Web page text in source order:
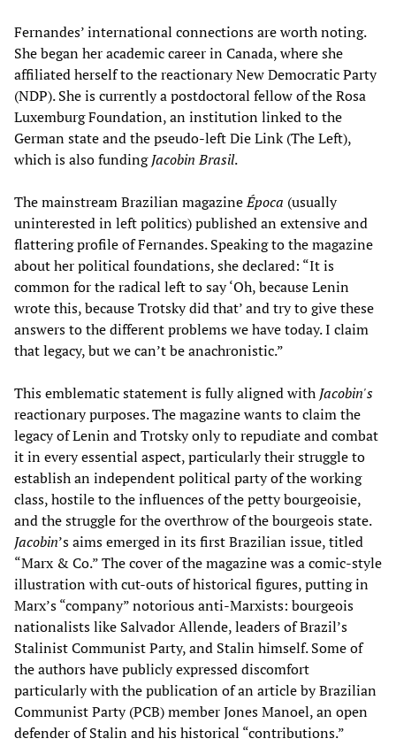
Fernandes’ international connections are worth noting.
She began her academic career in Canada, where she
affiliated herself to the reactionary New Democratic Party
(NDP). She is currently a postdoctoral fellow of the Rosa
Luxemburg Foundation, an institution linked to the
German state and the pseudo-left Die Link (The Left),
which is also fundingJacobin Brasil.
The mainstream Brazilian magazineÉpoca (usually
uninterested in left politics) published an extensive and
flattering profile of Fernandes. Speaking to the magazine
about her political foundations, she declared: “It is
common for the radical left to say ‘Oh, because Lenin
wrote this, because Trotsky did that’ and try to give these
answers to the different problems we have today. I claim
that legacy, but we can’t be anachronistic.”
This emblematic statement is fully aligned with Jacobin's
reactionary purposes. The magazine wants to claim the
legacy of Lenin and Trotsky only to repudiate and combat
it in every essential aspect, particularly their struggle to
establish an independent political party of the working
class, hostile to the influences of the petty bourgeoisie,
and the struggle for the overthrow of the bourgeois state.
Jacobin’s aims emerged in its first Brazilian issue, titled
“Marx & Co.” The cover of the magazine was a comic-style
illustration with cut-outs of historical figures, putting in
Marx’s “company” notorious anti-Marxists: bourgeois
nationalists like Salvador Allende, leaders of Brazil’s
Stalinist Communist Party, and Stalin himself. Some of
the authors have publicly expressed discomfort
particularly with the publication of an article by Brazilian
Communist Party (PCB) member Jones Manoel, an open
defender of Stalin and his historical “contributions.”